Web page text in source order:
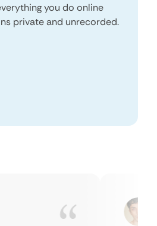
you do online
private and unrecorded.